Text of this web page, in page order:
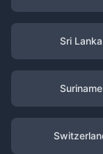
Sri Lanka
Suriname